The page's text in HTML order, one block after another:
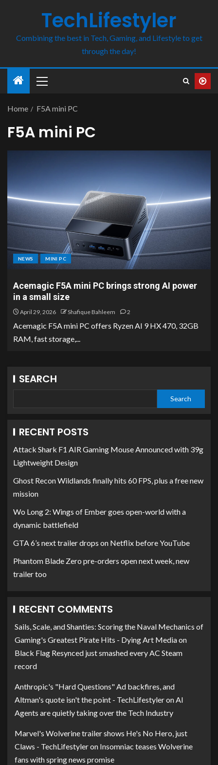
TechLifestyler
Combining the best in Tech, Gaming, and Lifestyle to get
through the day!
Home F5A mini PC
F5A mini PC
NEWS MINI PC
Acemagic F5A mini PC brings strong AI power
in a small size
April 29, 2026 Shafique Bahleem 2
Acemagic F5A mini PC offers Ryzen AI 9 HX 470, 32GB
RAM, fast storage,...
SEARCH
Search
RECENT POSTS
Attack Shark F1 AIR Gaming Mouse Announced with 39g
Lightweight Design
Ghost Recon Wildlands finally hits 60 FPS, plus a free new
mission
Wo Long 2: Wings of Ember goes open-world with a
dynamic battlefield
GTA 6’s next trailer drops on Netflix before YouTube
Phantom Blade Zero pre-orders open next week, new
trailer too
RECENT COMMENTS
Sails, Scale, and Shanties: Scoring the Naval Mechanics of
Gaming's Greatest Pirate Hits - Dying Art Mediaon
Black Flag Resynced just smashed every AC Steam
record
Anthropic's "Hard Questions" Ad backfires, and
Altman's quote isn't the point - TechLifestyleronAI
Agents are quietly taking over the Tech Industry
Marvel's Wolverine trailer shows He's No Hero, just
Claws - TechLifestyleron Insomniac teases Wolverine
fans with spring news promise